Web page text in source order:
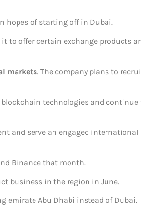
hopes of starting off in Dubai.
it to offer certain exchange products
markets. The company plans to
blockchain technologies and continue
and serve an engaged international
Binance that month.
business in the region in June.
emirate Abu Dhabi instead of Dubai.